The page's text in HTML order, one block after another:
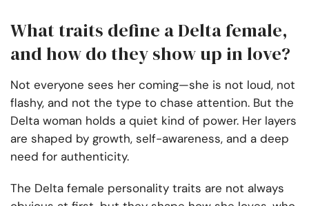
What traits define a Delta female,
and how do they show up in love?
Not everyone sees her coming—she is not loud, not
flashy, and not the type to chase attention. But the
Delta woman holds a quiet kind of power. Her layers
are shaped by growth, self-awareness, and a deep
need for authenticity.
The Delta female personality traits are not always